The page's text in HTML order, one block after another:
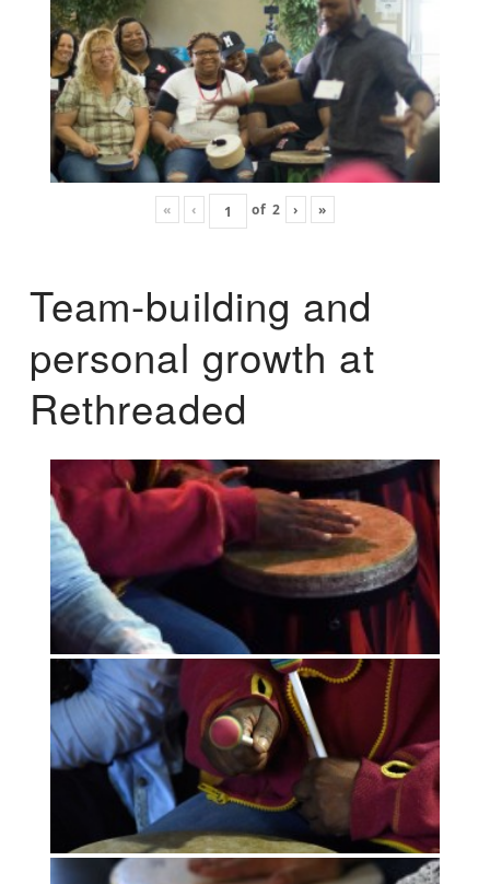
« ‹ of 2 › »
Team-building and
personal growth at
Rethreaded